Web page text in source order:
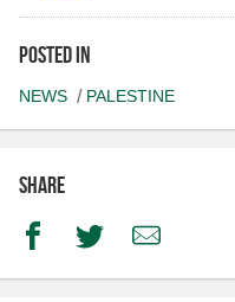
Posted in
NEWS PALESTINE
Share
FacebookTwitterEmail